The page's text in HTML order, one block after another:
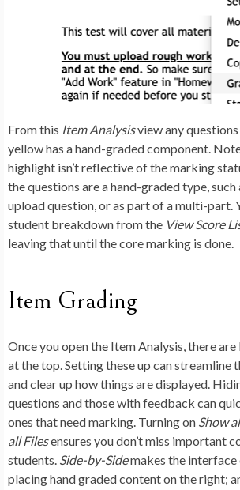
From this Item Analysisview any
yellow has a hand-graded component.
highlight isn’t reflective of the marking
the questions are a hand-graded type, such
upload question, or as part of a multi-part.
student breakdown from the View Score
leaving that until the core marking is done.
Item Grading
Once you open the Item Analysis, there are
at the top. Setting these up can streamline
and clear up how things are displayed.
questions and those with feedback can
ones that need marking. Turning on Show
all Filesensures you don’t miss important
students. ‌ Side-by-Sidemakes the interface
placing hand graded content on the right;